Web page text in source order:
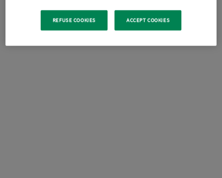
REFUSE COOKIES ACCEPT COOKIES